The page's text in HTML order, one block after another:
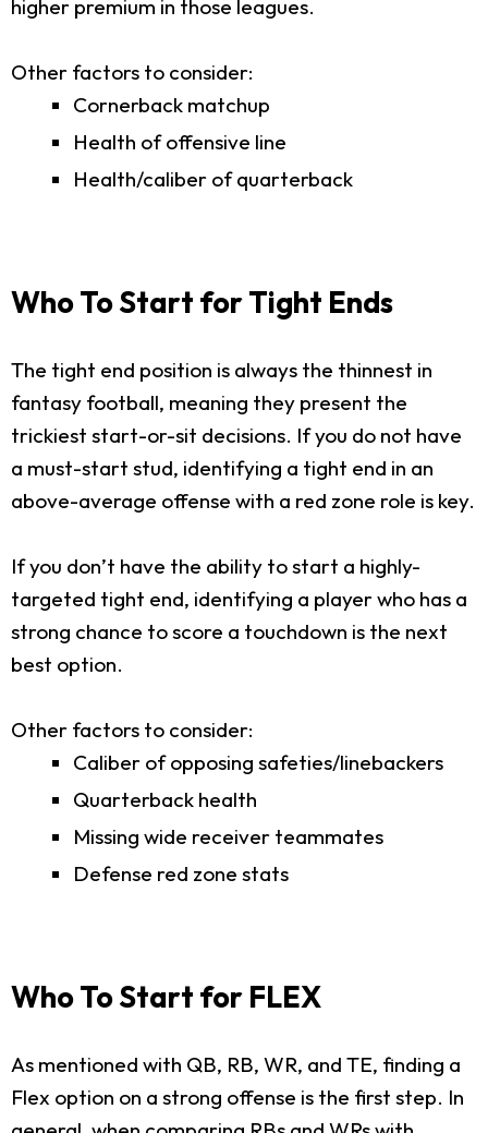
higher premium in those leagues.
Other factors to consider:
Cornerback matchup
Health of offensive line
Health/caliber of quarterback
Who To Start for Tight Ends
The tight end position is always the thinnest in
fantasy football, meaning they present the
trickiest start-or-sit decisions. If you do not have
a must-start stud, identifying a tight end in an
above-average offense with a red zone role is key.
If you don’t have the ability to start a highly-
targeted tight end, identifying a player who has a
strong chance to score a touchdown is the next
best option.
Other factors to consider:
Caliber of opposing safeties/linebackers
Quarterback health
Missing wide receiver teammates
Defense red zone stats
Who To Start for FLEX
As mentioned with QB, RB, WR, and TE, finding a
Flex option on a strong offense is the first step. In